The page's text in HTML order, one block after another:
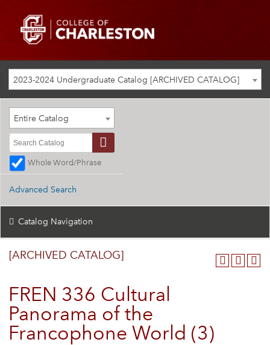
2023-2024 Undergraduate Catalog [ARCHIVED CATALOG]
Entire Catalog
Whole Word/Phrase
Advanced Search
Catalog Navigation
[ARCHIVED CATALOG]
FREN 336 Cultural
Panorama of the
Francophone World (3)